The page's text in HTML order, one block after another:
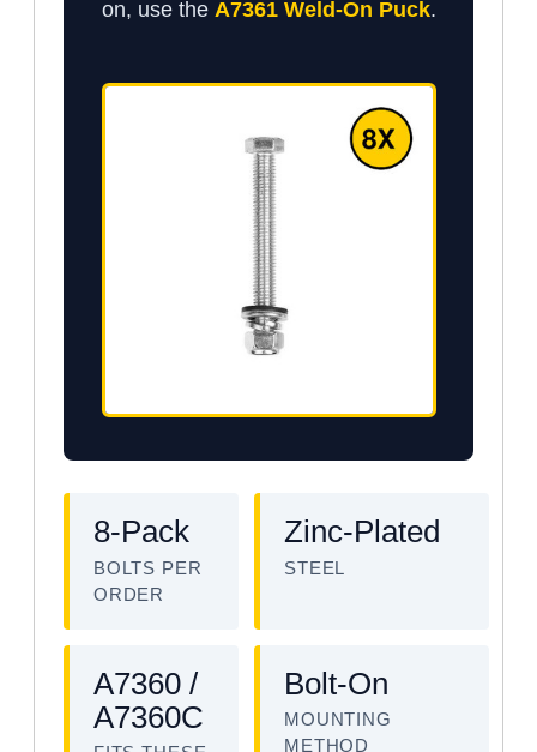
on, use the A7361 Weld-On Puck.
8-Pack
BOLTS PER
ORDER
Zinc-Plated
STEEL
A7360 /
A7360C
Bolt-On
MOUNTING
METHOD